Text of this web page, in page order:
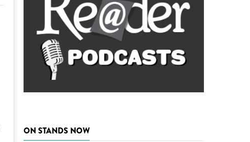
VISUAL ARTS
ON STANDS NOW